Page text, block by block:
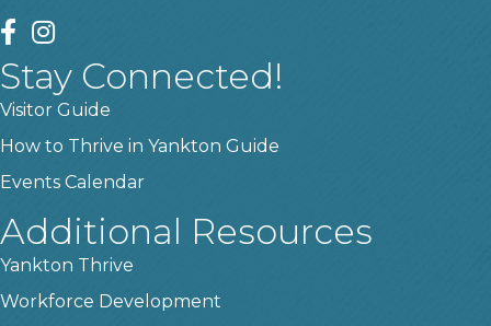
facebook
instagram
Stay Connected!
Visitor Guide
How to Thrive in Yankton Guide
Events Calendar
Additional Resources
Yankton Thrive
Workforce Development